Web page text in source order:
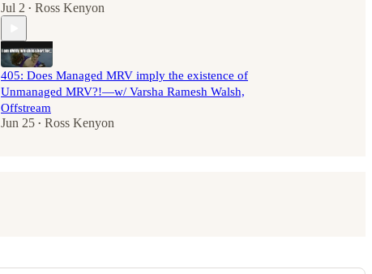
Jul 2 • Ross Kenyon
405: Does Managed MRV imply the existence of
Unmanaged MRV?!—w/ Varsha Ramesh Walsh,
Offstream
Jun 25 • Ross Kenyon